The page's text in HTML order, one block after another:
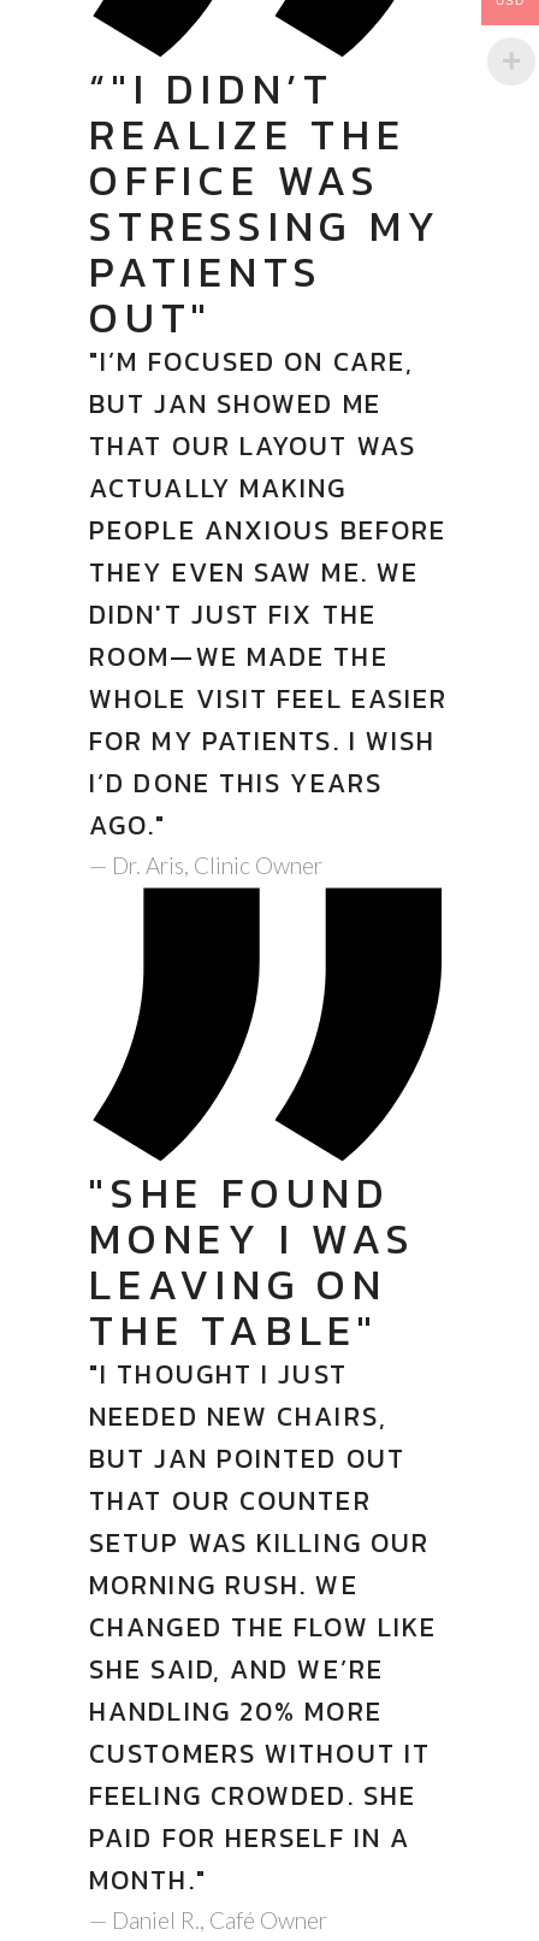
“"I DIDN’T
REALIZE THE
OFFICE WAS
STRESSING MY
PATIENTS
OUT"
"I’M FOCUSED ON CARE,
BUT JAN SHOWED ME
THAT OUR LAYOUT WAS
ACTUALLY MAKING
PEOPLE ANXIOUS BEFORE
THEY EVEN SAW ME. WE
DIDN'T JUST FIX THE
ROOM—WE MADE THE
WHOLE VISIT FEEL EASIER
FOR MY PATIENTS. I WISH
I’D DONE THIS YEARS
AGO."
— Dr. Aris, Clinic Owner
"SHE FOUND
MONEY I WAS
LEAVING ON
THE TABLE"
"I THOUGHT I JUST
NEEDED NEW CHAIRS,
BUT JAN POINTED OUT
THAT OUR COUNTER
SETUP WAS KILLING OUR
MORNING RUSH. WE
CHANGED THE FLOW LIKE
SHE SAID, AND WE’RE
HANDLING 20% MORE
CUSTOMERS WITHOUT IT
FEELING CROWDED. SHE
PAID FOR HERSELF IN A
MONTH."
— Daniel R., Café Owner